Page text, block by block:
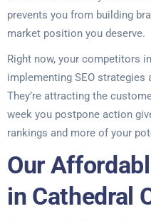
prevents you from building
market position you deserve.
Right now, your competitors
implementing SEO strategies
They’re attracting the
week you postpone action
rankings and more of your
Our
in Cathedral